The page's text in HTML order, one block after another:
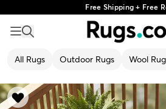
Free Shipping + Free
All Rugs Outdoor Rugs Wool